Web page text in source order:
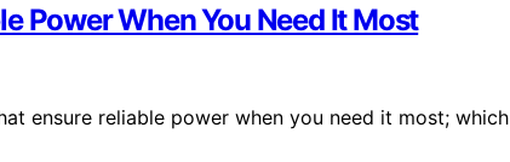
Power When You Need It Most
ensure reliable power when you need it most; which